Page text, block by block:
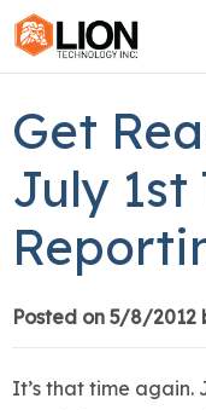
Get
July 1st
Posted on 5/8/2012
It’s that time again.